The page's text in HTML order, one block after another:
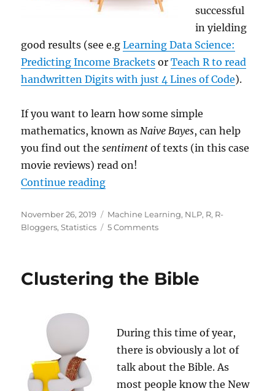
successful
in yielding
good results (see e.gLearning Data Science:
Predicting Income Brackets orTeach R to read
handwritten Digits with just 4 Lines of Code).
If you want to learn how some simple
mathematics, known as Naive Bayes, can help
you find out thesentiment of texts (in this case
movie reviews) read on!
Continue reading“Learning Data Science:
Posted
on
November 26, 2019 Categories
Machine Learning, NLP, R, R-
Bloggers,Statistics 5 Commentson
Sentiment
Bayes
Clustering the Bible
During this time of year,
there is obviously a lot of
talk about the Bible. As
most people know the New